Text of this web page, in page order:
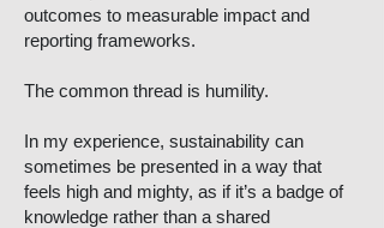
outcomes to measurable impact and
reporting frameworks.
The common thread is humility.
In my experience, sustainability can
sometimes be presented in a way that
feels high and mighty, as if it’s a badge of
knowledge rather than a shared